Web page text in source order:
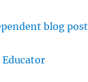
blog post